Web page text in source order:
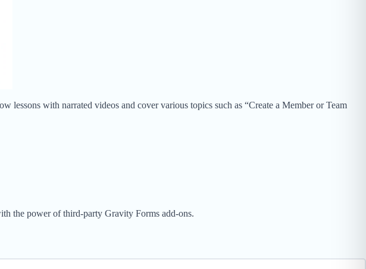
with narrated videos and cover various topics such as “Create a Member or Team
the power of third-party Gravity Forms add-ons.